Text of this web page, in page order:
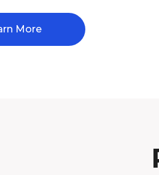
More